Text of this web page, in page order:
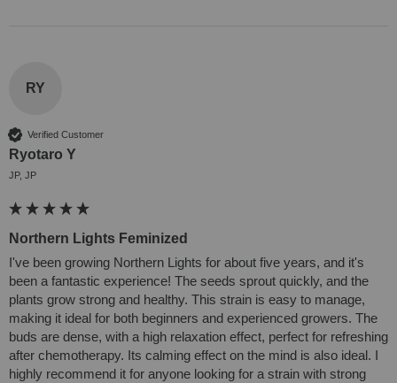
RY
Verified Customer
Ryotaro Y
JP, JP
Northern Lights Feminized
I've been growing Northern Lights for about five years, and it's
been a fantastic experience! The seeds sprout quickly, and the
plants grow strong and healthy. This strain is easy to manage,
making it ideal for both beginners and experienced growers. The
buds are dense, with a high relaxation effect, perfect for refreshing
after chemotherapy. Its calming effect on the mind is also ideal. I
highly recommend it for anyone looking for a strain with strong